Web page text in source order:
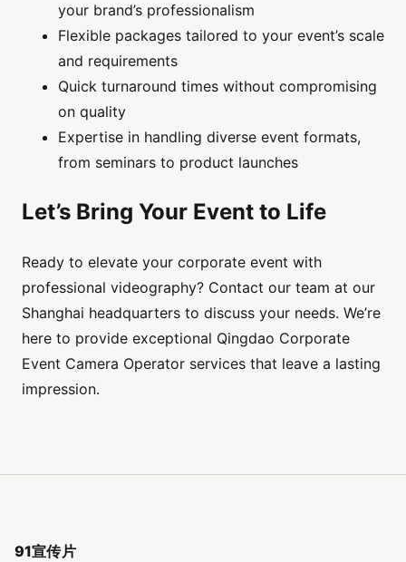
your brand’s professionalism
Flexible packages tailored to your event’s scale
and requirements
Quick turnaround times without compromising
on quality
Expertise in handling diverse event formats,
from seminars to product launches
Let’s Bring Your Event to Life
Ready to elevate your corporate event with
professional videography? Contact our team at our
Shanghai headquarters to discuss your needs. We’re
here to provide exceptional Qingdao Corporate
Event Camera Operator services that leave a lasting
impression.
91宣传片